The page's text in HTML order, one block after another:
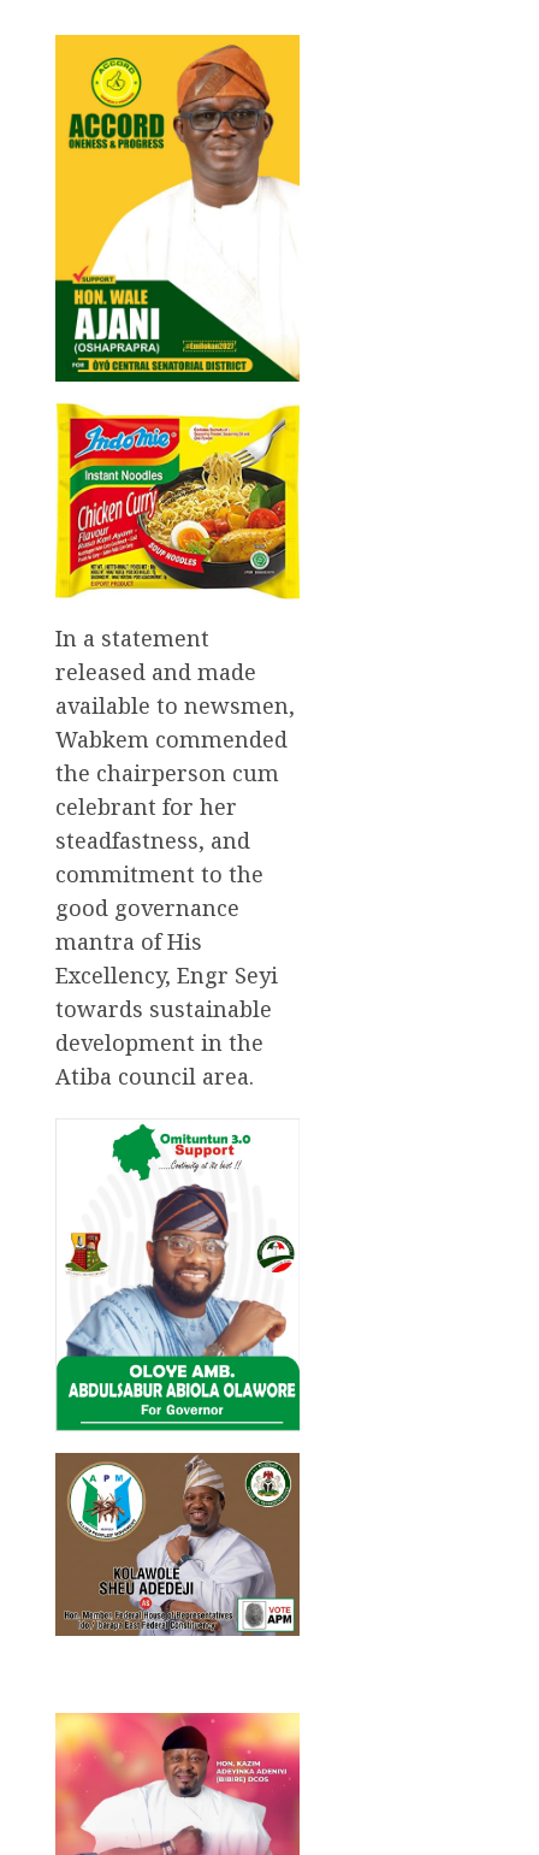
In a statement
released and made
available to newsmen,
Wabkem commended
the chairperson cum
celebrant for her
steadfastness, and
commitment to the
good governance
mantra of His
Excellency, Engr Seyi
towards sustainable
development in the
Atiba council area.